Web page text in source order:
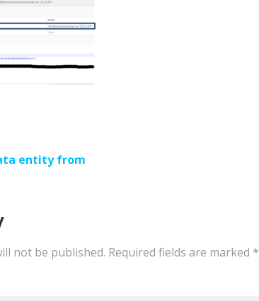
entity from
not be published. Required fields are marked *